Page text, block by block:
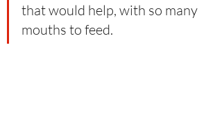
that would help, with so many
mouths to feed.